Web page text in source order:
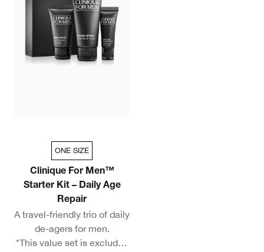
ONE SIZE
Clinique For Men™
Starter Kit – Daily Age
Repair
A travel-friendly trio of daily
de-agers for men.
*This value set is excluded